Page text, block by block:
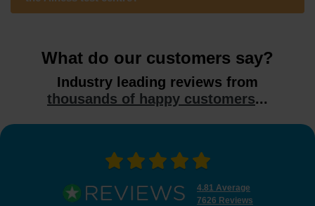
What do our customers say?
Industry leading reviews from
thousands of happy customers...
4.81 Average
7626 Reviews